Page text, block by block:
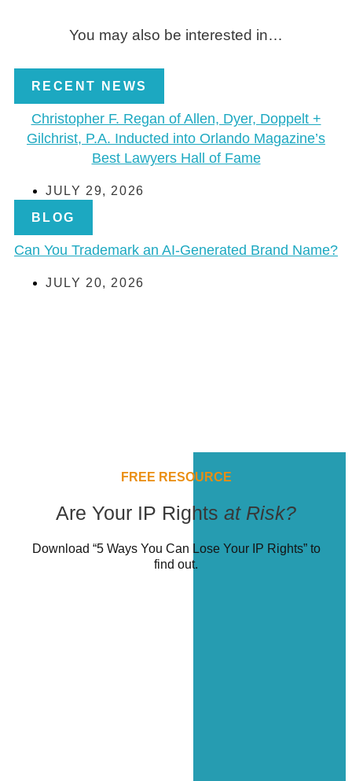
You may also be interested in…
RECENT NEWS
Christopher F. Regan of Allen, Dyer, Doppelt +
Gilchrist, P.A. Inducted into Orlando Magazine’s
Best Lawyers Hall of Fame
JULY 29, 2026
BLOG
Can You Trademark an AI-Generated Brand Name?
JULY 20, 2026
FREE RESOURCE
Are Your IP Rights at Risk?
Download “5 Ways You Can Lose Your IP Rights” to
find out.